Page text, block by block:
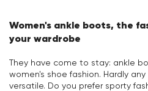
Women's ankle boots, the
your wardrobe
They have come to stay: ankle
women's shoe fashion. Hardly
versatile. Do you prefer sporty